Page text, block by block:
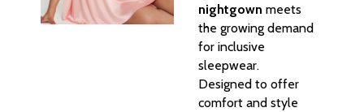
nightgown meets
the growing demand
for inclusive
sleepwear.
Designed to offer
comfort and style